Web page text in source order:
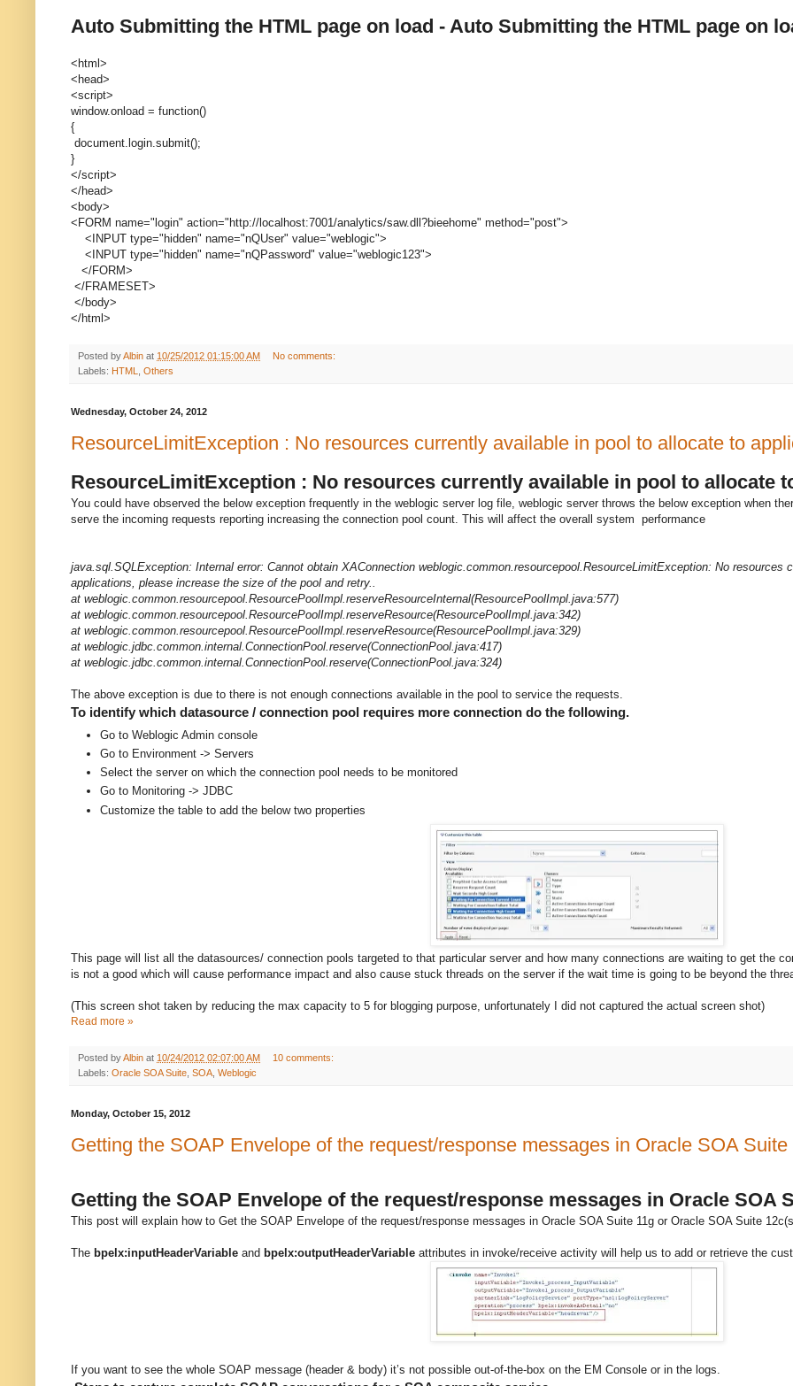
Auto Submitting the HTML page on load - Auto Submitting the HTML page on
<html>
<head>
<script>
window.onload = function()
{
document.login.submit();
}
</script>
</head>
<body>
<FORM name="login" action="http://localhost:7001/analytics/saw.dll?bieehome" method="post">
<INPUT type="hidden" name="nQUser" value="weblogic">
<INPUT type="hidden" name="nQPassword" value="weblogic123">
</FORM>
</FRAMESET>
</body>
</html>
Posted byAlbin at 10/25/2012 01:15:00 AM
No comments:
Labels: HTML Others
Wednesday, October 24, 2012
ResourceLimitException : No resources currently available in pool to allocate to
ResourceLimitException : No resources currently available in pool to allocate
You could have observed the below exception frequently in the weblogic server log file, weblogic server throws the below exception when
serve the incoming requests reporting increasing the connection pool count. This will affect the overall system performance
java.sql.SQLException: Internal error: Cannot obtain XAConnection weblogic.common.resourcepool.ResourceLimitException: No
applications, please increase the size of the pool and retry..
at weblogic.common.resourcepool.ResourcePoolImpl.reserveResourceInternal(ResourcePoolImpl.java:577)
at weblogic.common.resourcepool.ResourcePoolImpl.reserveResource(ResourcePoolImpl.java:342)
at weblogic.common.resourcepool.ResourcePoolImpl.reserveResource(ResourcePoolImpl.java:329)
at weblogic.jdbc.common.internal.ConnectionPool.reserve(ConnectionPool.java:417)
at weblogic.jdbc.common.internal.ConnectionPool.reserve(ConnectionPool.java:324)
The above exception is due to there is not enough connections available in the pool to service the requests.
To identify which datasource / connection pool requires more connection do the following.
Go to Weblogic Admin console
Go to Environment -> Servers
Select the server on which the connection pool needs to be monitored
Go to Monitoring -> JDBC
Customize the table to add the below two properties
This page will list all the datasources/ connection pools targeted to that particular server and how many connections are waiting to get the
is not a good which will cause performance impact and also cause stuck threads on the server if the wait time is going to be beyond the
(This screen shot taken by reducing the max capacity to 5 for blogging purpose, unfortunately I did not captured the actual screen shot)
Read more »
Posted byAlbin at 10/24/2012 02:07:00 AM
10 comments:
Labels: Oracle SOA Suite SOA Weblogic
Monday, October 15, 2012
Getting the SOAP Envelope of the request/response messages in Oracle SOA Suite
Getting the SOAP Envelope of the request/response messages in Oracle SOA
This post will explain how to Get the SOAP Envelope of the request/response messages in Oracle SOA Suite 11g or Oracle SOA Suite
The bpelx:inputHeaderVariable and bpelx:outputHeaderVariable attributes in invoke/receive activity will help us to add or retrieve the
If you want to see the whole SOAP message (header & body) it’s not possible out-of-the-box on the EM Console or in the logs.